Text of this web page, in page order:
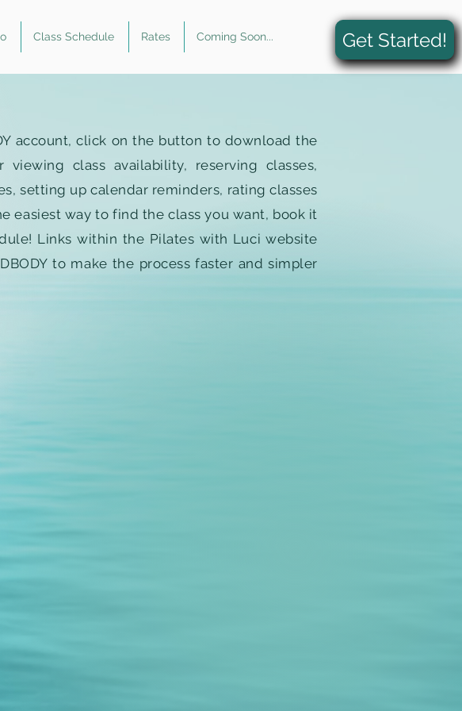
Get Started!
Class Schedule Rates Coming Soon...
account, click on the button to download the
viewing class availability, reserving classes,
setting up calendar reminders, rating classes
easiest way to find the class you want, book it
Links within the Pilates with Luci website
to make the process faster and simpler